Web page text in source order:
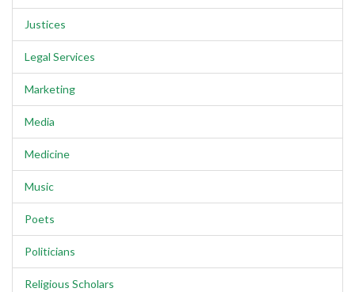
Justices
Legal Services
Marketing
Media
Medicine
Music
Poets
Politicians
Religious Scholars